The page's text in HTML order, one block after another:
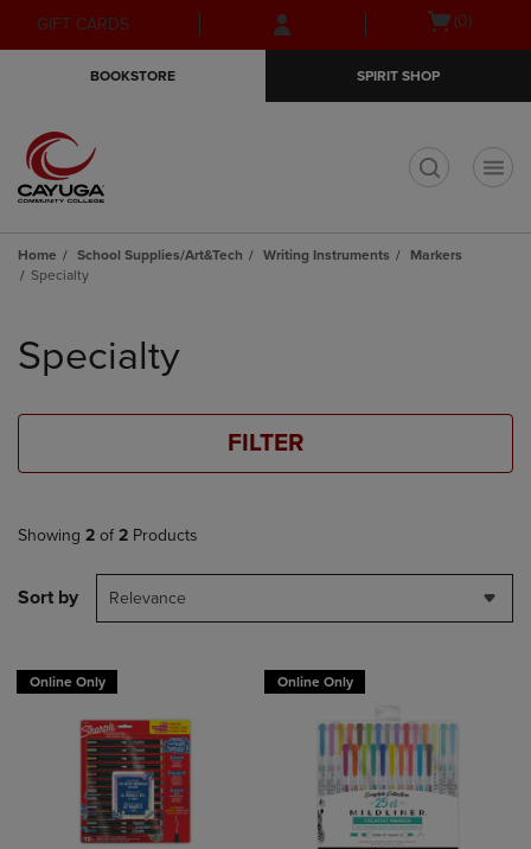
Skip
to
Skip
to
menu
GIFT CARDS
Open(0)
BOOKSTORE SPIRIT SHOP
Home School Supplies/Art&Tech Writing Instruments
Markers
Specialty
products
Specialty
FILTER
Showing 2 of 2 Products
Sort by Relevance
Online Only Online Only